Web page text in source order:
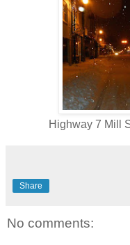
Highway 7 Mill
Share
No comments: